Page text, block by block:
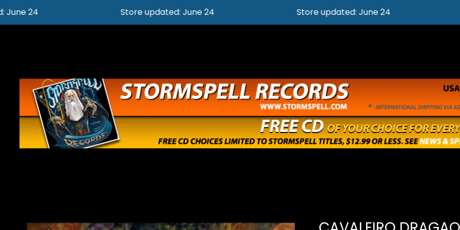
Store updated: June 24 Store updated: June 24